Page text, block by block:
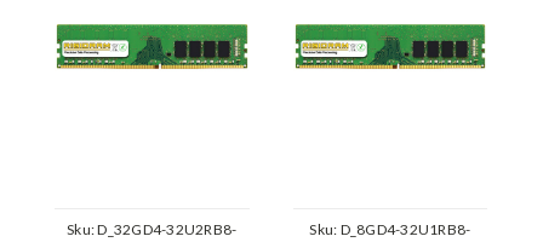
Sku:D_32GD4-32U2RB8-
Sku: D_8GD4-32U1RB8-